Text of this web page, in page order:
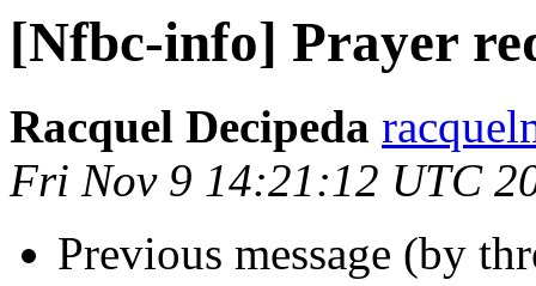
[Nfbc-info] Prayer
Racquel Decipeda
Fri Nov 9 14:21:12 UTC
Previous message (by